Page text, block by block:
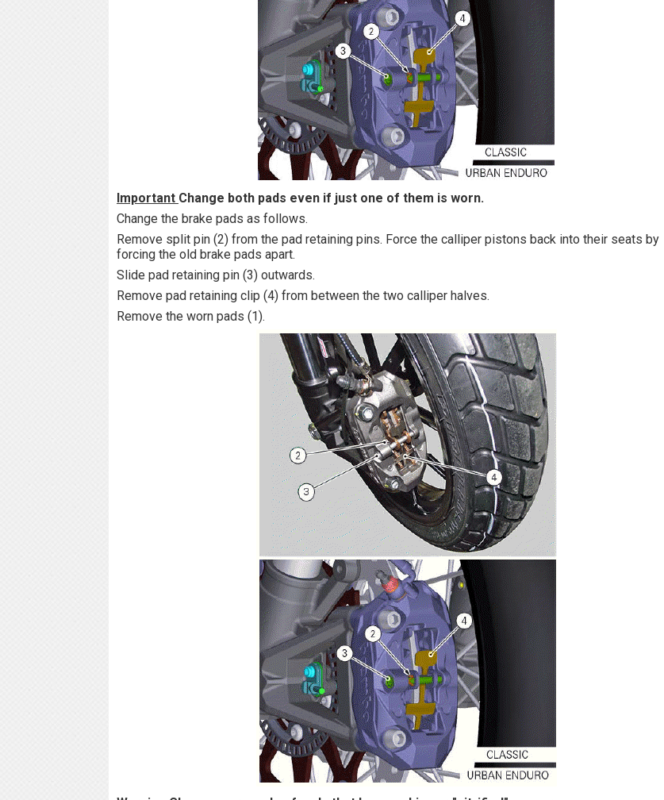
Important Change both pads even if just one of them is worn.
Change the brake pads as follows.
Remove split pin (2) from the pad retaining pins. Force the calliper pistons back into their seats by
forcing the old brake pads apart.
Slide pad retaining pin (3) outwards.
Remove pad retaining clip (4) from between the two calliper halves.
Remove the worn pads (1).